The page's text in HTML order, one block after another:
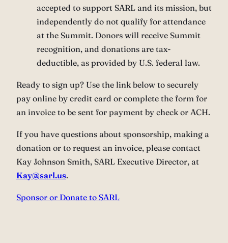
accepted to support SARL and its mission, but
independently do not qualify for attendance
at the Summit. Donors will receive Summit
recognition, and donations are tax-
deductible, as provided by U.S. federal law.
Ready to sign up? Use the link below to securely
pay online by credit card or complete the form for
an invoice to be sent for payment by check or ACH.
If you have questions about sponsorship, making a
donation or to request an invoice, please contact
Kay Johnson Smith, SARL Executive Director, at
Kay@sarl.us.
Sponsor or Donate to SARL